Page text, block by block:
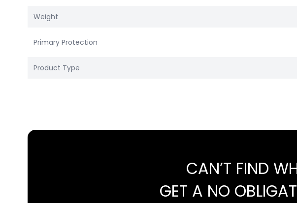
Weight
Primary Protection
Product Type
CAN’T FIND
GET A NO